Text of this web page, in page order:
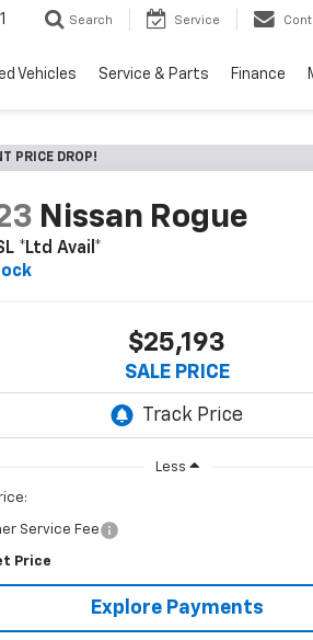
Search Service
Vehicles Service & Parts Finance
PRICE DROP!
Nissan Rogue
*Ltd Avail*
$25,193
SALE PRICE
Less
Service Fee
Price
Explore Payments